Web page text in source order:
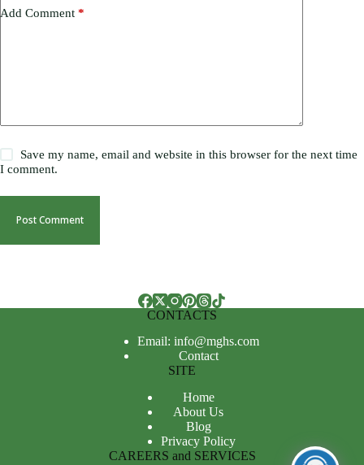
Add Comment *
Save my name, email and website in this browser for the next time
I comment.
Post Comment
CONTACTS
Email: info@mghs.com
Contact
SITE
Home
About Us
Blog
Privacy Policy
CAREERS and SERVICES